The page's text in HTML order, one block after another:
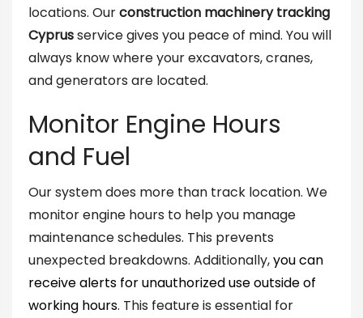
locations. Ourconstruction machinery tracking
Cyprusservice gives you peace of mind. You will
always know where your excavators, cranes,
and generators are located.
Monitor Engine Hours
and Fuel
Our system does more than track location. We
monitor engine hours to help you manage
maintenance schedules. This prevents
unexpected breakdowns. Additionally,you can
receive alerts for unauthorized use outside of
working hours. This feature is essential for